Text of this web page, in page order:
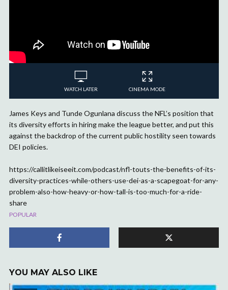
WATCH LATER CINEMA MODE
James Keys and Tunde Ogunlana discuss the NFL’s position that
its diversity efforts in hiring make the league better, and put this
against the backdrop of the current public hostility seen towards
DEI policies.
https://callitlikeiseeit.com/podcast/nfl-touts-the-benefits-of-its-
diversity-practices-while-others-use-dei-as-a-scapegoat-for-any-
problem-also-how-heavy-or-how-tall-is-too-much-for-a-ride-
share
POPULAR
YOU MAY ALSO LIKE